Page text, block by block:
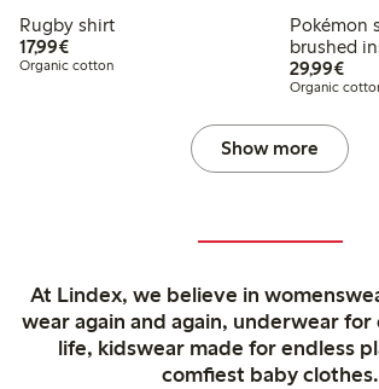
Rugby shirt
17,99€€17.99
Organic cotton
Pokémon
brushed
29,99€
Organic
Show more
At Lindex, we believe in
wear again and again, underwear
life, kidswear made for endless
comfiest baby clothes.